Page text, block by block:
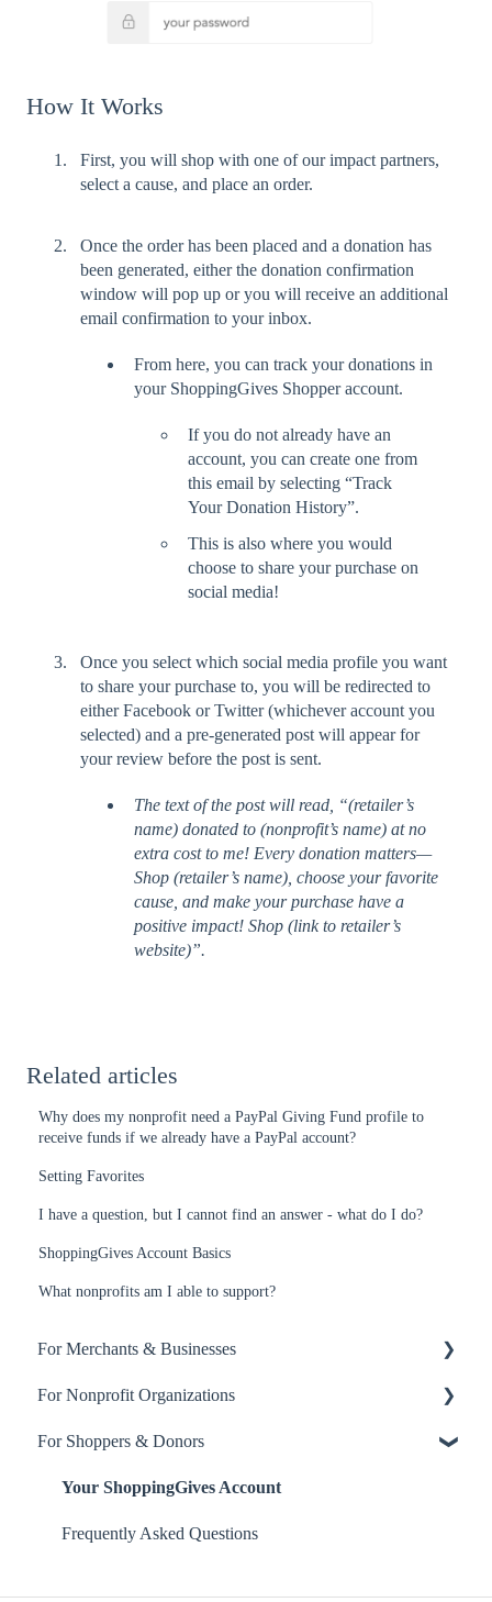
How It Works
First, you will shop with one of our impact partners,
select a cause, and place an order.
Once the order has been placed and a donation has
been generated, either the donation confirmation
window will pop up or you will receive an additional
email confirmation to your inbox.
From here, you can track your donations in
your ShoppingGives Shopper account.
If you do not already have an
account, you can create one from
this email by selecting “Track
Your Donation History”.
This is also where you would
choose to share your purchase on
social media!
Once you select which social media profile you want
to share your purchase to, you will be redirected to
either Facebook or Twitter (whichever account you
selected) and a pre-generated post will appear for
your review before the post is sent.
The text of the post will read, “(retailer’s
name) donated to (nonprofit’s name) at no
extra cost to me! Every donation matters—
Shop (retailer’s name), choose your favorite
cause, and make your purchase have a
positive impact! Shop (link to retailer’s
website)”.
Related articles
Why does my nonprofit need a PayPal Giving Fund profile to
receive funds if we already have a PayPal account?
Setting Favorites
I have a question, but I cannot find an answer - what do I do?
ShoppingGives Account Basics
What nonprofits am I able to support?
For Merchants & Businesses
ShoppingGives App
Billing and Payment
ShoppingGives for Enterprise Merchants
Step-by-Step Guides
For Nonprofit Organizations
About ShoppingGives for Nonprofits
Clearity Impact Network
Receiving Donations
For Shoppers & Donors
Your ShoppingGives Account
Frequently Asked Questions